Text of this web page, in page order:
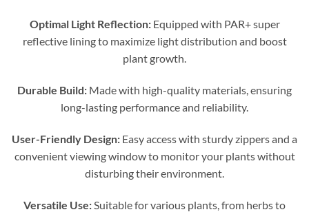
Optimal Light Reflection:Equipped with PAR+ super
reflective lining to maximize light distribution and boost
plant growth.
Durable Build: Made with high-quality materials, ensuring
long-lasting performance and reliability.
User-Friendly Design: Easy access with sturdy zippers and a
convenient viewing window to monitor your plants without
disturbing their environment.
Versatile Use:Suitable for various plants, from herbs to